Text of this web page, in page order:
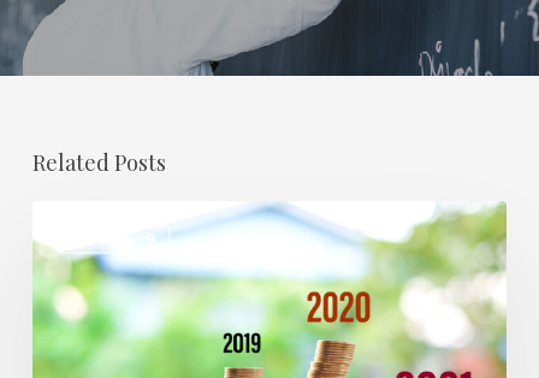
Related Posts
COVID-19
COVID-
19
Has
Affected